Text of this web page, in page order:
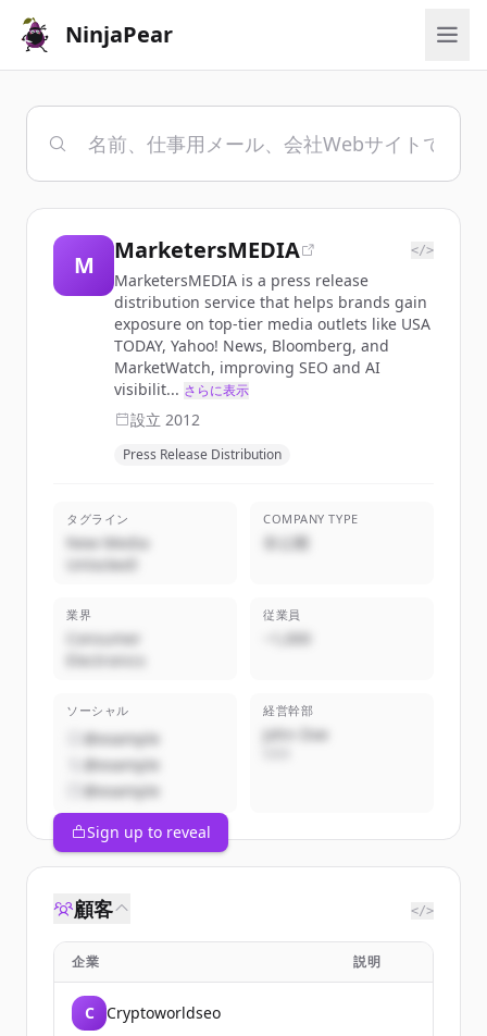
NinjaPear
M
MarketersMEDIA </>
MarketersMEDIA is a press release
distribution service that helps brands gain
exposure on top-tier media outlets like USA
TODAY, Yahoo! News, Bloomberg, and
MarketWatch, improving SEO and AI
visibilit... さらに表示
設立 2012
Press Release Distribution
タグライン
New Media
Unlocked!
COMPANY TYPE
非公開
業界
Consumer
Electronics
従業員
~1,000
ソーシャル
@example
@example
@example
経営幹部
John Doe
Sign up to reveal
顧客 </>
企業 説明
C Cryptoworldseo